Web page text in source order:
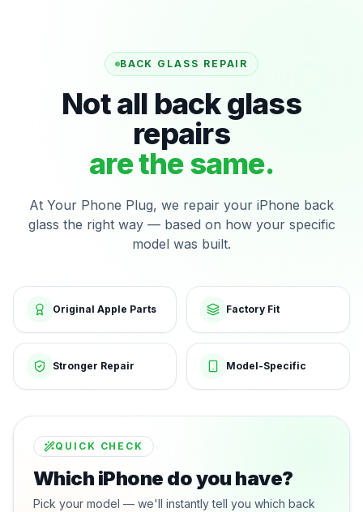
BACK GLASS REPAIR
Not all back glass
repairs
are the same.
At Your Phone Plug, we repair your iPhone back
glass the right way — based on how your specific
model was built.
Original Apple Parts Factory Fit
Stronger Repair Model-Specific
QUICK CHECK
Which iPhone do you have?
Pick your model — we'll instantly tell you which back